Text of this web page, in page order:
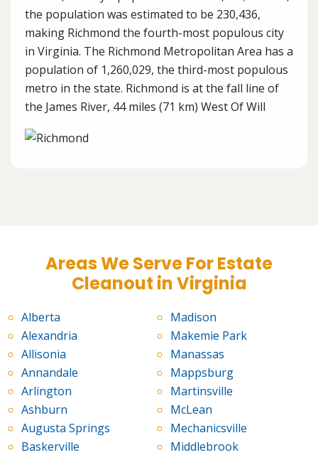
the population was estimated to be 230,436,
making Richmond the fourth-most populous city
in Virginia. The Richmond Metropolitan Area has a
population of 1,260,029, the third-most populous
metro in the state. Richmond is at the fall line of
the James River, 44 miles (71 km) West Of Will
Areas We Serve For Estate
Cleanout in Virginia
Alberta
Alexandria
Allisonia
Annandale
Arlington
Ashburn
Augusta Springs
Baskerville
Madison
Makemie Park
Manassas
Mappsburg
Martinsville
McLean
Mechanicsville
Middlebrook